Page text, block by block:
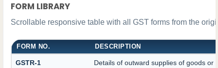
FORM LIBRARY
Scrollable responsive table with all GST forms from the
FORM NO. DESCRIPTION
GSTR-1 Details of outward supplies of goods or